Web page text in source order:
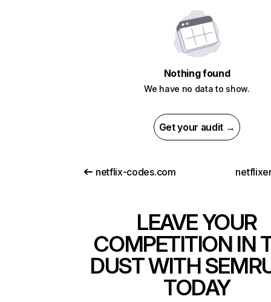
Nothing found
We have no data to show.
Get your audit →
netflix-codes.com
LEAVE YOUR
COMPETITION IN
DUST WITH
TODAY